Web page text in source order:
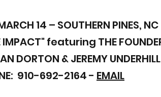
14 – SOUTHERN PINES, NC
IMPACT"featuring THE
DORTON & JEREMY UNDERHILL
910-692-2164 - EMAIL